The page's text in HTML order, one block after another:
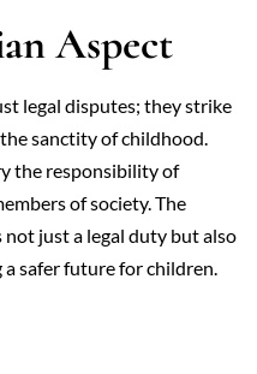
Aspect
legal disputes; they strike
sanctity of childhood.
the responsibility of
of society. The
not just a legal duty but also
safer future for children.